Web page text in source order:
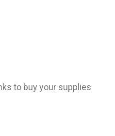
to buy your supplies